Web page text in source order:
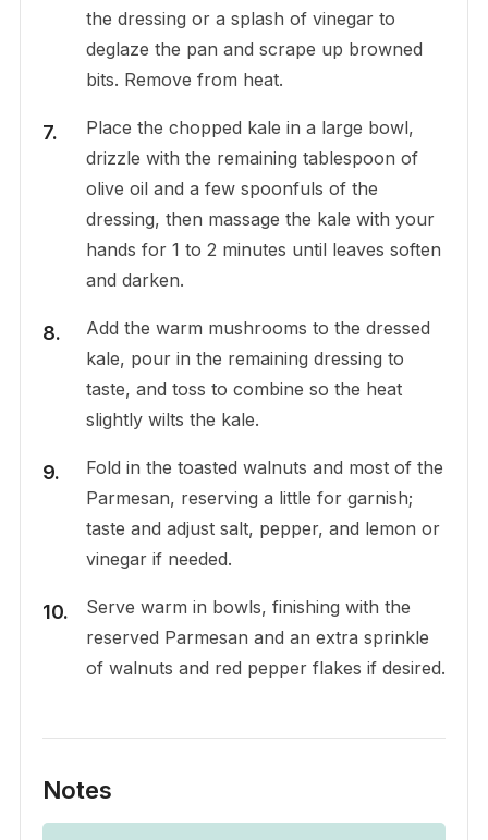
the dressing or a splash of vinegar to
deglaze the pan and scrape up browned
bits. Remove from heat.
Place the chopped kale in a large bowl,
drizzle with the remaining tablespoon of
olive oil and a few spoonfuls of the
dressing, then massage the kale with your
hands for 1 to 2 minutes until leaves soften
and darken.
Add the warm mushrooms to the dressed
kale, pour in the remaining dressing to
taste, and toss to combine so the heat
slightly wilts the kale.
Fold in the toasted walnuts and most of the
Parmesan, reserving a little for garnish;
taste and adjust salt, pepper, and lemon or
vinegar if needed.
Serve warm in bowls, finishing with the
reserved Parmesan and an extra sprinkle
of walnuts and red pepper flakes if desired.
Notes